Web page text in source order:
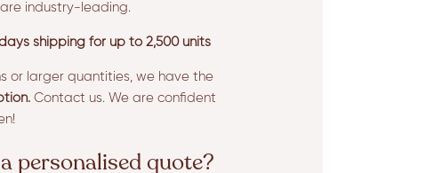
industry-leading.
shipping for up to 2,500 units
or larger quantities, we have the
Contact us. We are confident
personalised quote?